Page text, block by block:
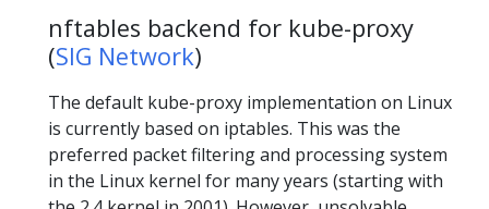
nftables backend for kube-proxy
(SIG Network)
The default kube-proxy implementation on Linux
is currently based on iptables. This was the
preferred packet filtering and processing system
in the Linux kernel for many years (starting with